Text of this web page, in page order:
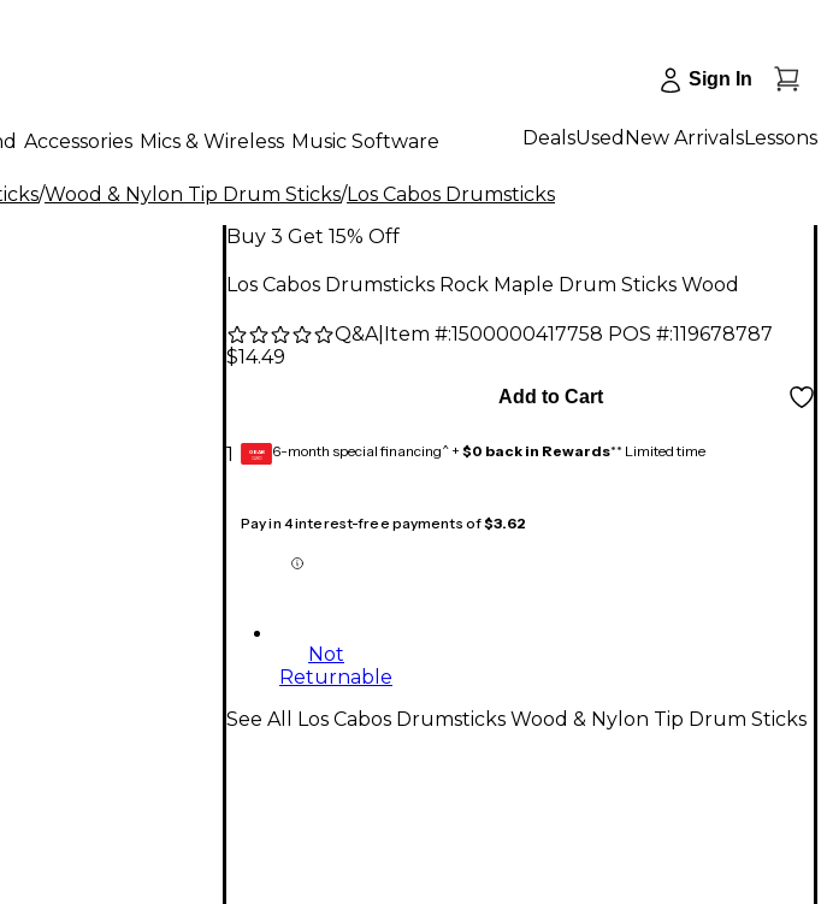
Sign In
Accessories Mics & Wireless Music Software DealsUsed New ArrivalsLessons
/Wood & Nylon Tip Drum Sticks/Los Cabos Drumsticks
Buy 3 Get 15% Off
Los Cabos Drumsticks Rock Maple Drum Sticks Wood
Q&A| Item #:1500000417758 POS #:119678787
$14.49
1
Add to Cart
GEAR
CARD 6-month special financing^ + $0 back in Rewards** Limited time
Pay in 4 interest-free payments of$3.62
Not
Returnable
See All Los Cabos Drumsticks Wood & Nylon Tip Drum Sticks